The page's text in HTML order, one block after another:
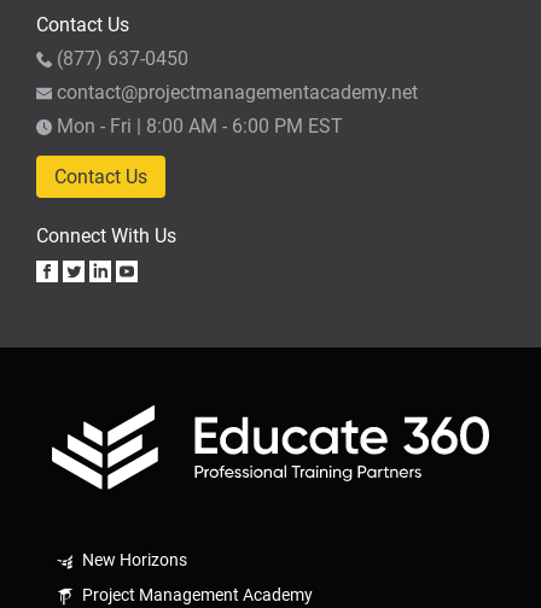
Contact Us
(877) 637-0450
contact@projectmanagementacademy.net
Mon - Fri | 8:00 AM - 6:00 PM EST
Contact Us
Connect With Us
New Horizons
Project Management Academy